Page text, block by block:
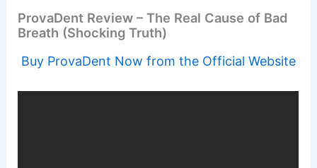
ProvaDent Review – The Real Cause of Bad
Breath (Shocking Truth)
Buy ProvaDent Now from the Official Website